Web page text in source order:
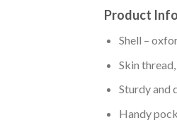
Product
Shell –
Skin
Sturdy and
Handy